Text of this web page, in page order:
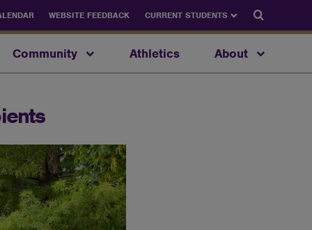
WEBSITE FEEDBACK CURRENT STUDENTS Search
Community Athletics About